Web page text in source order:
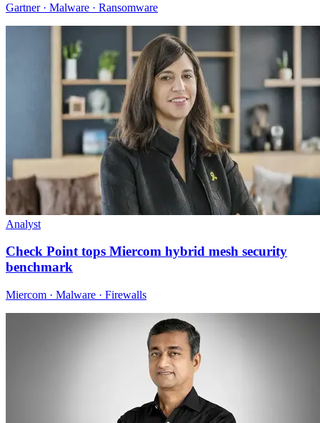
Gartner · Malware · Ransomware
Analyst
Check Point tops Miercom hybrid mesh security
benchmark
Miercom · Malware · Firewalls